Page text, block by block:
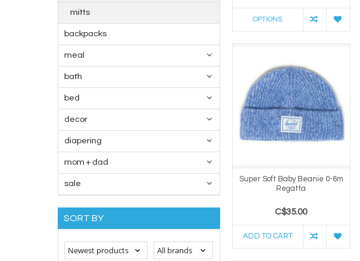
mitts
backpacks
meal
bath
bed
decor
diapering
mom + dad
sale
SORT BY
OPTIONS
Super Soft Baby Beanie 0-6m
Regatta
C$35.00
ADD TO CART